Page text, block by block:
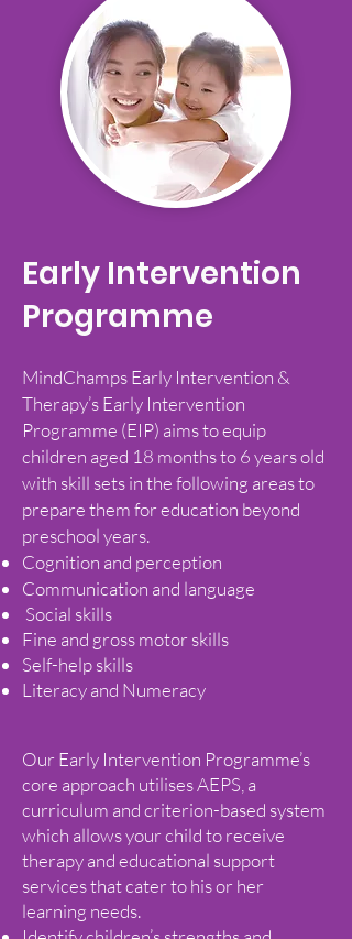
Early Intervention
Programme
MindChamps Early Intervention &
Therapy’s Early Intervention
Programme (EIP) aims to equip
children aged 18 months to 6 years old
with skill sets in the following areas to
prepare them for education beyond
preschool years.
Cognition and perception
Communication and language
Social skills
Fine and gross motor skills
Self-help skills
Literacy and Numeracy
Our Early Intervention Programme’s
core approach utilises AEPS, a
curriculum and criterion-based system
which allows your child to receive
therapy and educational support
services that cater to his or her
learning needs.